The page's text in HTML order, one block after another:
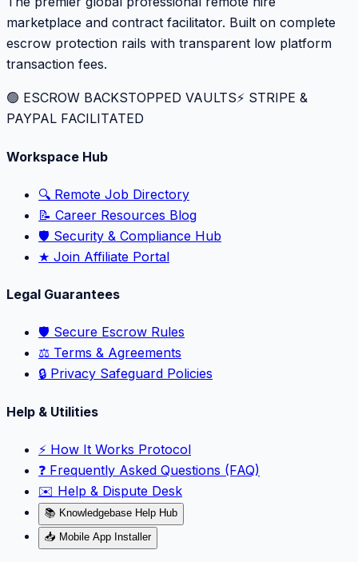
marketplace and contract facilitator. Built on complete
escrow protection rails with transparent low platform
transaction fees.
🟢 ESCROW BACKSTOPPED VAULTS⚡️ STRIPE &
PAYPAL FACILITATED
Workspace Hub
🔍 Remote Job Directory
📝 Career Resources Blog
🛡️ Security & Compliance Hub
★ Join Affiliate Portal
Legal Guarantees
🛡️ Secure Escrow Rules
⚖️ Terms & Agreements
🔒 Privacy Safeguard Policies
Help & Utilities
⚡️ How It Works Protocol
❓ Frequently Asked Questions (FAQ)
✉️ Help & Dispute Desk
📚 Knowledgebase Help Hub
📥 Mobile App Installer